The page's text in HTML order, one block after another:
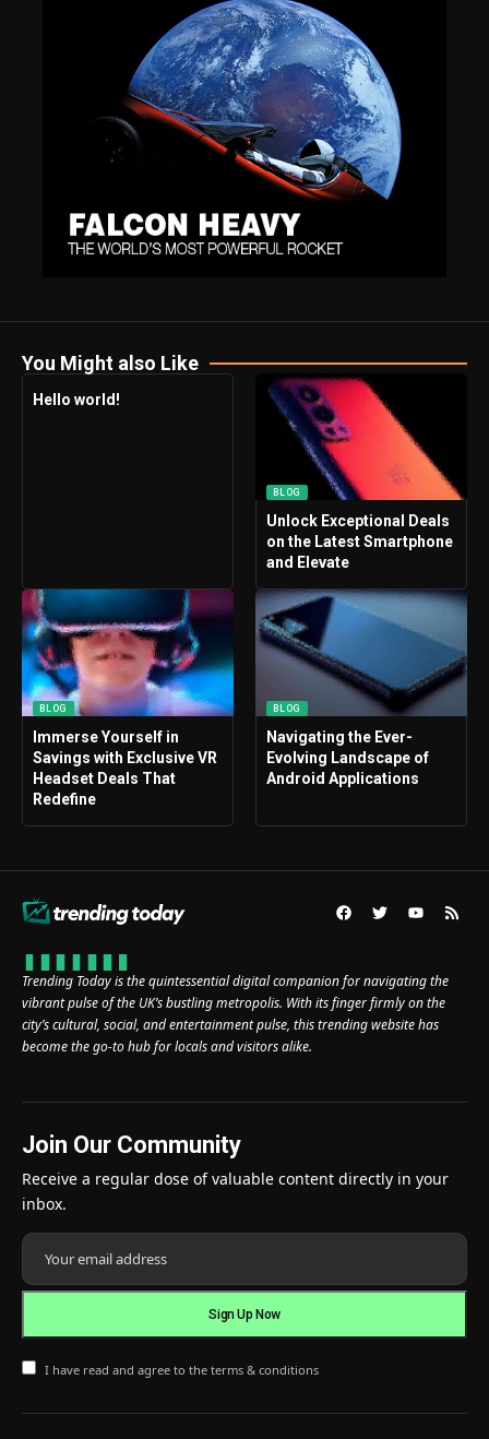
You Might also Like
Hello world!
BLOG
Unlock Exceptional Deals
on the Latest Smartphone
and Elevate
BLOG
Immerse Yourself in
Savings with Exclusive VR
Headset Deals That
Redefine
BLOG
Navigating the Ever-
Evolving Landscape of
Android Applications
Trending Today is the quintessential digital companion for navigating the
vibrant pulse of the UK’s bustling metropolis. With its finger firmly on the
city’s cultural, social, and entertainment pulse, this trending website has
become the go-to hub for locals and visitors alike.
Join Our Community
Receive a regular dose of valuable content directly in your
inbox.
I have read and agree to the terms & conditions